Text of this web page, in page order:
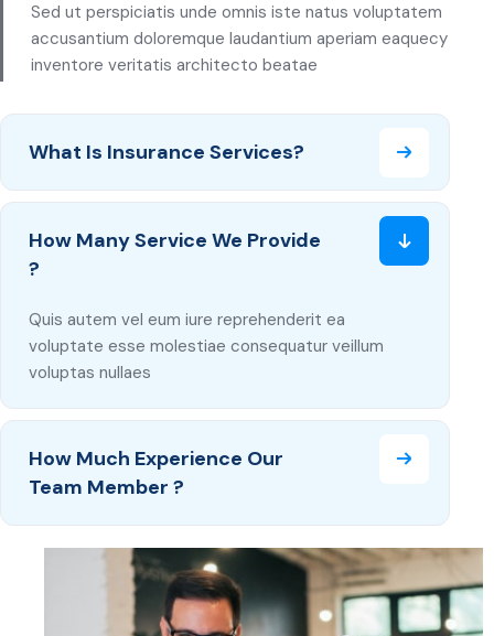
Sed ut perspiciatis unde omnis iste natus voluptatem
accusantium doloremque laudantium aperiam eaquecy
inventore veritatis architecto beatae
What Is Insurance Services?
How Many Service We Provide
?
Quis autem vel eum iure reprehenderit ea
voluptate esse molestiae consequatur veillum
voluptas nullaes
How Much Experience Our
Team Member ?